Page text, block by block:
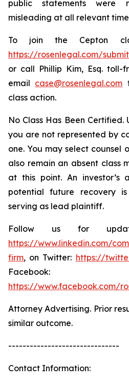
public statements were
misleading at all relevant
To join the Cepton
https://rosenlegal.com/
or call Phillip Kim, Esq. toll-
email case@rosenlegal.com
class action.
No Class Has Been
you are not represented by
one. You may select counsel
also remain an absent class
at this point. An
potential future recovery
serving as lead plaintiff.
Follow us for
https://www.linkedin.com/
firm, on Twitter: https://
Facebook:
https://www.facebook.com/
Attorney Advertising. Prior
similar outcome.
-------------------------------
Contact Information: